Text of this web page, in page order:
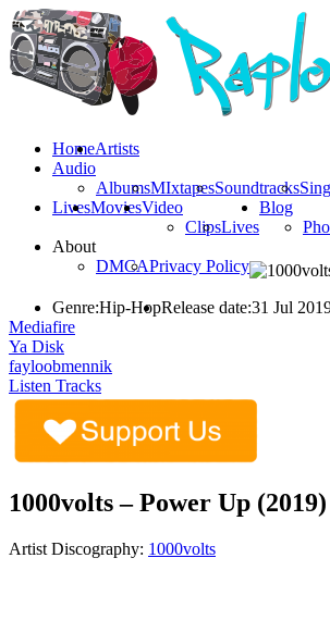
HomeArtists
Audio
AlbumsMIxtapesSoundtracks
LivesMoviesVideo
ClipsLives
Blog
About
DMCAPrivacy Policy
Genre:Hip-HopRelease date:31 Jul
Mediafire
Ya Disk
fayloobmennik
Listen Tracks
1000volts – Power Up (2019)
Artist Discography: 1000volts